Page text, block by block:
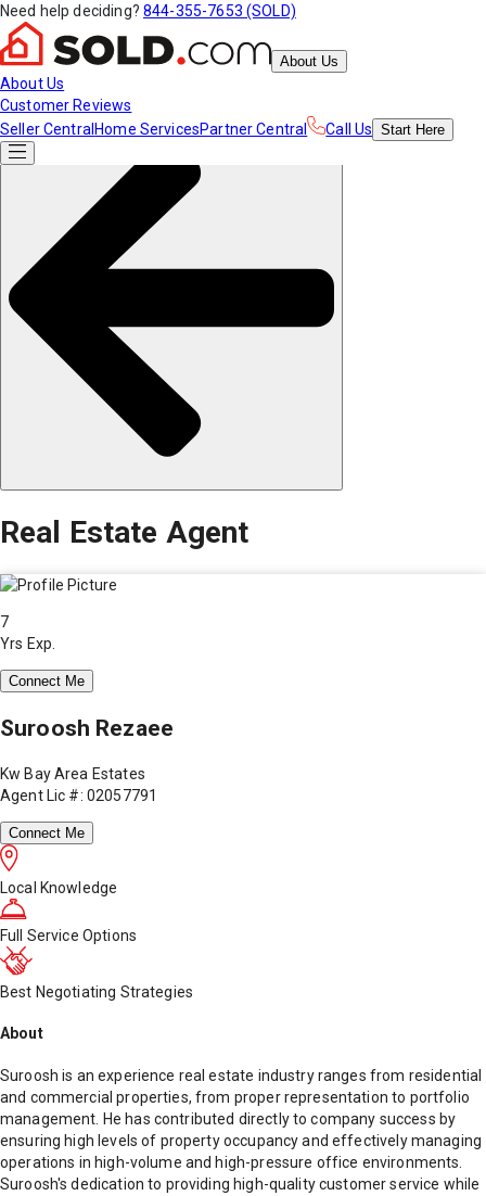
Need help deciding? 844-355-7653 (SOLD)
About Us
About Us
Customer Reviews
Seller Central Home ServicesPartner Central Call Us Start Here
Real Estate Agent
7
Yrs Exp.
Connect Me
Suroosh Rezaee
Kw Bay Area Estates
Agent Lic #: 02057791
Connect Me
Local Knowledge
Full Service Options
Best Negotiating Strategies
About
Suroosh is an experience real estate industry ranges from residential
and commercial properties, from proper representation to portfolio
management. He has contributed directly to company success by
ensuring high levels of property occupancy and effectively managing
operations in high-volume and high-pressure office environments.
Suroosh's dedication to providing high-quality customer service while